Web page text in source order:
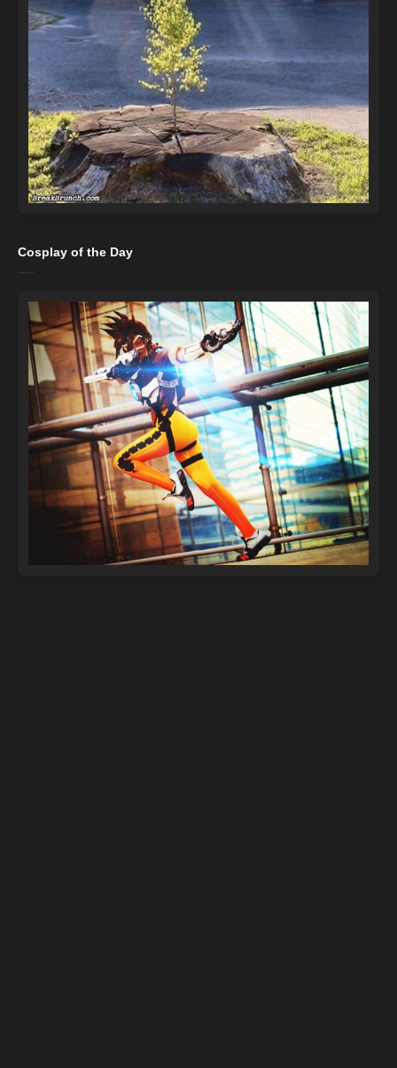
Cosplay of the Day